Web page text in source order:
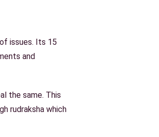
issues. Its 15
and
the same. This
rudraksha which